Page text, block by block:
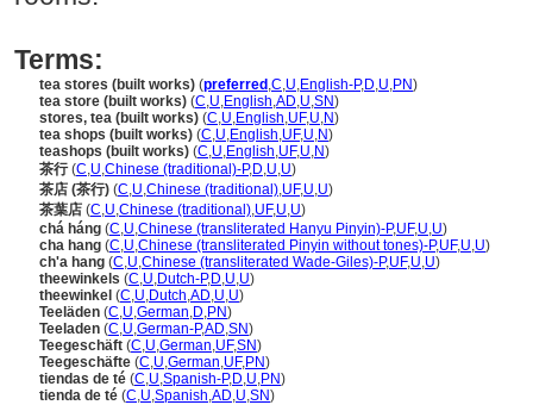
Terms:
tea stores (built works) (preferred ,C,U,English-P,D,U,PN)
tea store (built works) (C,U,English,AD,U,SN)
stores, tea (built works) (C,U,English,UF,U,N)
tea shops (built works) (C,U,English,UF,U,N)
teashops (built works) (C,U,English,UF,U,N)
茶行(C,U,Chinese (traditional)-P,D,U,U)
茶店 (茶行) (C,U,Chinese (traditional),UF,U,U)
茶葉店 (C,U,Chinese (traditional),UF,U,U)
chá háng (C,U,Chinese (transliterated Hanyu Pinyin)-P,UF,U,U)
cha hang (C,U,Chinese (transliterated Pinyin without tones)-P,UF,U,U)
ch'a hang (C,U,Chinese (transliterated Wade-Giles)-P,UF,U,U)
theewinkels (C,U,Dutch-P,D,U,U)
theewinkel (C,U,Dutch,AD,U,U)
Teeläden (C,U,German,D,PN)
Teeladen (C,U,German-P,AD,SN)
Teegeschäft (C,U,German,UF,SN)
Teegeschäfte (C,U,German,UF,PN)
tiendas de té (C,U,Spanish-P,D,U,PN)
tienda de té (C,U,Spanish,AD,U,SN)